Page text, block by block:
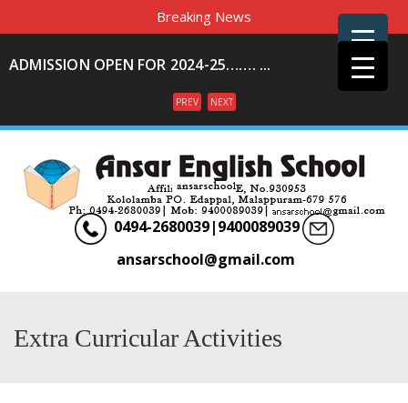
Breaking News
ADMISSION OPEN FOR 2024-25……. ...
PREV NEXT
0494-2680039|9400089039
ansarschool@gmail.com
Extra Curricular Activities